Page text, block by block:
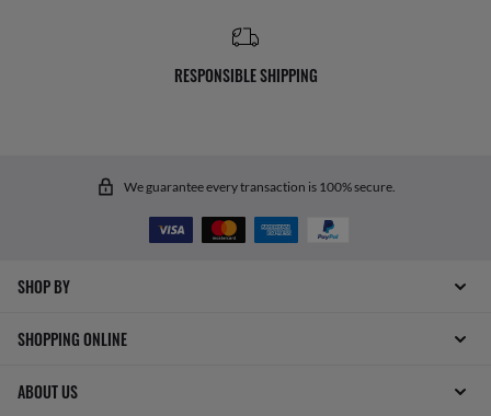
RESPONSIBLE SHIPPING
We guarantee every transaction is 100% secure.
SHOP BY
SHOPPING ONLINE
ABOUT US